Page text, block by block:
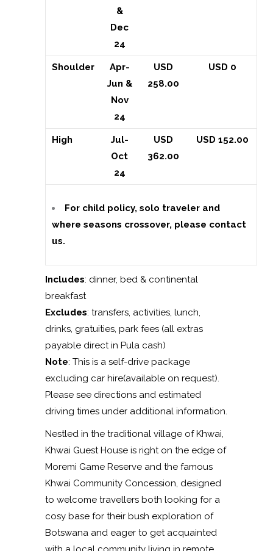
&
Dec
24
Shoulder
Apr-
Jun &
Nov
24
USD
258.00
USD 0
High
Jul-
Oct
24
USD
362.00
USD 152.00
For child policy, solo traveler and
where seasons crossover, please contact
us.
Includes: dinner, bed & continental
breakfast
Excludes: transfers, activities, lunch,
drinks, gratuities, park fees (all extras
payable direct in Pula cash)
Note: This is a self-drive package
excluding car hire(available on request).
Please see directions and estimated
driving times under additional information.
Nestled in the traditional village of Khwai,
Khwai Guest House is right on the edge of
Moremi Game Reserve and the famous
Khwai Community Concession, designed
to welcome travellers both looking for a
cosy base for their bush exploration of
Botswana and eager to get acquainted